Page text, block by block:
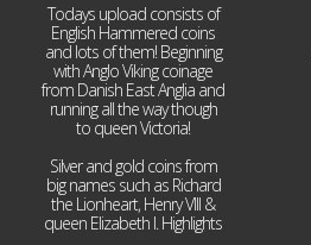
Todays upload consists of
English Hammered coins
and lots of them! Beginning
with Anglo Viking coinage
from Danish East Anglia and
running all the way though
to queen Victoria!
Silver and gold coins from
big names such as Richard
the Lionheart, Henry VIII &
queen Elizabeth I. Highlights